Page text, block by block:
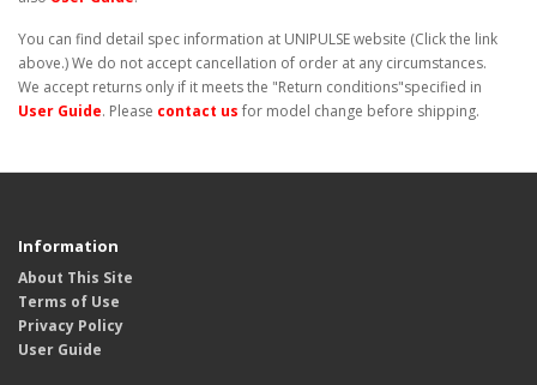
You can find detail spec information at UNIPULSE website (Click the link
above.) We do not accept cancellation of order at any circumstances.
We accept returns only if it meets the "Return conditions"specified in
User Guide. Please contact us for model change before shipping.
Information
About This Site
Terms of Use
Privacy Policy
User Guide